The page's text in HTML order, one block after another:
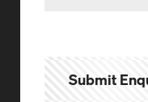
Submit